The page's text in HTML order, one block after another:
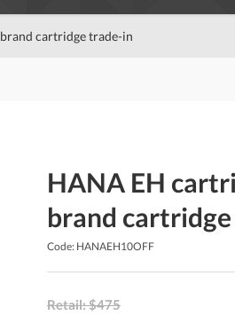
cartridge trade-in
HANA EH
brand
Code: HANAEH10OFF
Retail: $475